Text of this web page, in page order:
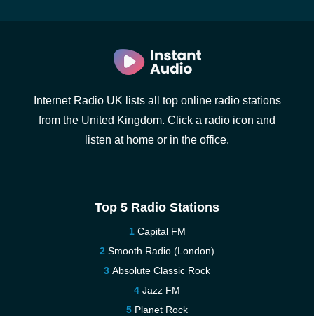
Internet Radio UK lists all top online radio stations
from the United Kingdom. Click a radio icon and
listen at home or in the office.
Top 5 Radio Stations
Capital FM
Smooth Radio (London)
Absolute Classic Rock
Jazz FM
Planet Rock